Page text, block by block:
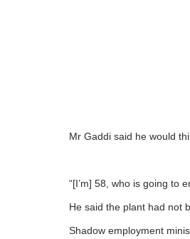
Mr Gaddi said he would
“[I’m] 58, who is going to
He said the plant had not
Shadow employment